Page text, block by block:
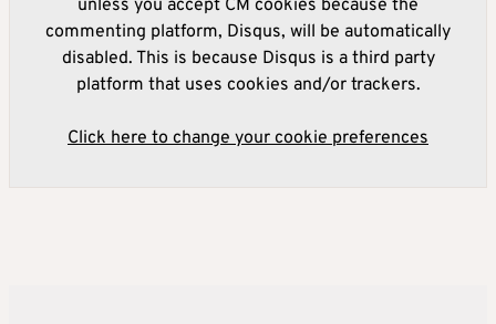
unless you accept CM cookies because the
commenting platform, Disqus, will be automatically
disabled. This is because Disqus is a third party
platform that uses cookies and/or trackers.
Click here to change your cookie preferences